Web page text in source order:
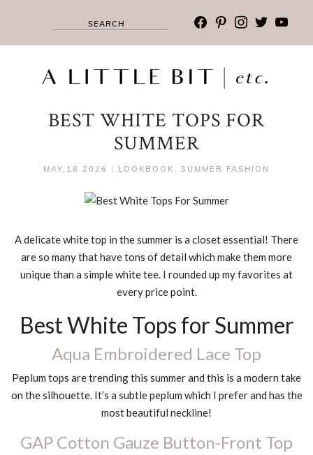
facebook
pinterest
instagram
twitter
BEST WHITE TOPS FOR
SUMMER
MAY,18 2026 | LOOKBOOK , SUMMER FASHION
A delicate white top in the summer is a closet essential! There
are so many that have tons of detail which make them more
unique than a simple white tee. I rounded up my favorites at
every price point.
Best White Tops for Summer
Aqua Embroidered Lace Top
Peplum tops are trending this summer and this is a modern take
on the silhouette. It’s a subtle peplum which I prefer and has the
most beautiful neckline!
GAP Cotton Gauze Button-Front Top